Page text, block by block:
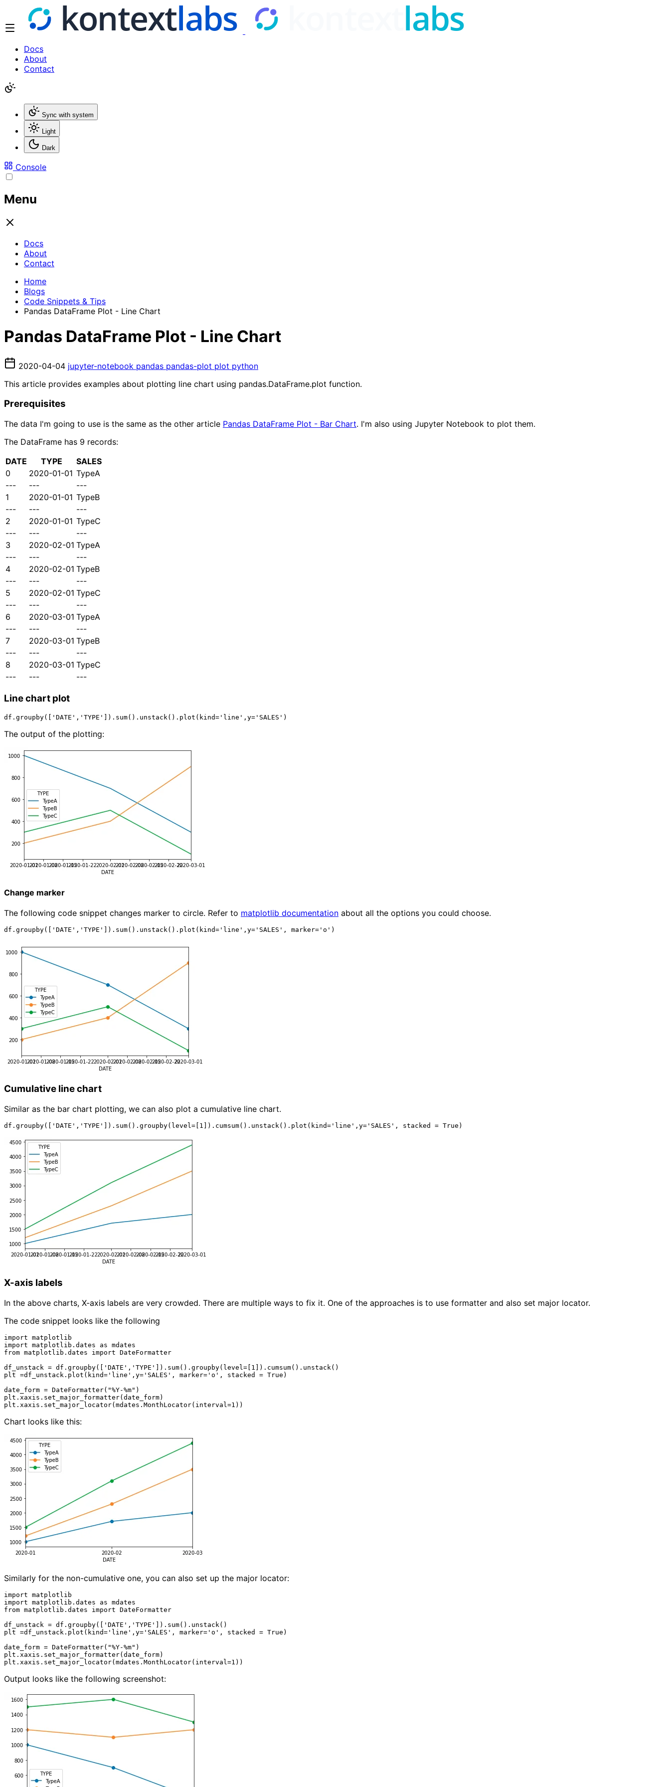
Docs
About
Contact
Sync with system
Light
Dark
Console
Menu
Docs
About
Contact
Home
Blogs
Code Snippets & Tips
Pandas DataFrame Plot - Line Chart
Pandas DataFrame Plot - Line Chart
2020-04-04 jupyter-notebook pandas pandas-plot plot python
This article provides examples about plotting line chart using pandas.DataFrame.plot function.
Prerequisites
The data I'm going to use is the same as the other article Pandas DataFrame Plot - Bar Chart. I'm also using Jupyter Notebook to plot them.
The DataFrame has 9 records:
DATE
TYPE
SALES
0
2020-01-01 TypeA
---
---
---
1
2020-01-01 TypeB
---
---
---
2
2020-01-01 TypeC
---
---
---
3
2020-02-01 TypeA
---
---
---
4
2020-02-01 TypeB
---
---
---
5
2020-02-01 TypeC
---
---
---
6
2020-03-01 TypeA
---
---
---
7
2020-03-01 TypeB
---
---
---
8
2020-03-01 TypeC
---
--- ---
Line chart plot
The output of the plotting:
Change marker
The following code snippet changes marker to circle. Refer to matplotlib documentation about all the options you could choose.
Cumulative line chart
Similar as the bar chart plotting, we can also plot a cumulative line chart.
X-axis labels
In the above charts, X-axis labels are very crowded. There are multiple ways to fix it. One of the approaches is to use formatter and also set major locator.
The code snippet looks like the following
import matplotlib
import matplotlib.dates as mdates
from matplotlib.dates import DateFormatter
df_unstack = df.groupby(['DATE','TYPE']).sum().groupby(level=[1]).cumsum().unstack()
plt =df_unstack.plot(kind='line',y='SALES', marker='o', stacked = True)
date_form = DateFormatter("%Y-%m")
plt.xaxis.set_major_formatter(date_form)
Chart looks like this:
Similarly for the non-cumulative one, you can also set up the major locator:
import matplotlib
import matplotlib.dates as mdates
from matplotlib.dates import DateFormatter
df_unstack = df.groupby(['DATE','TYPE']).sum().unstack()
plt =df_unstack.plot(kind='line',y='SALES', marker='o', stacked = True)
date_form = DateFormatter("%Y-%m")
plt.xaxis.set_major_formatter(date_form)
Output looks like the following screenshot: